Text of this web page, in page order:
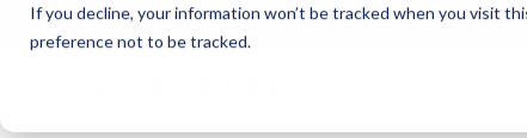
If you decline, your information won’t be tracked when you visit
preference not to be tracked.
NEWS